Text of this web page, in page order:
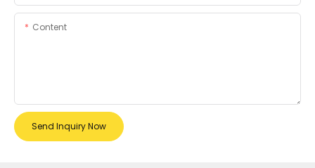
Content
Send Inquiry Now